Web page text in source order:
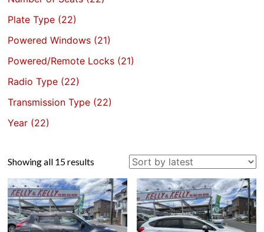
Showing all 15 results
latest
Plate Type (22)
Powered Windows (21)
Powered/Remote Locks (21)
Radio Type (22)
Transmission Type (22)
Year (22)